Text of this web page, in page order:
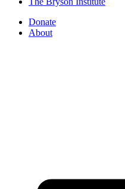
Donate
About